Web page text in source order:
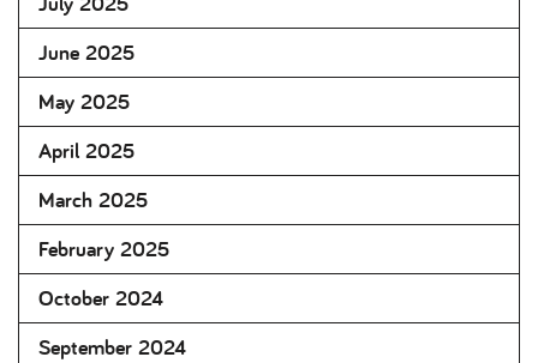
June 2025
May 2025
April 2025
March 2025
February 2025
October 2024
September 2024